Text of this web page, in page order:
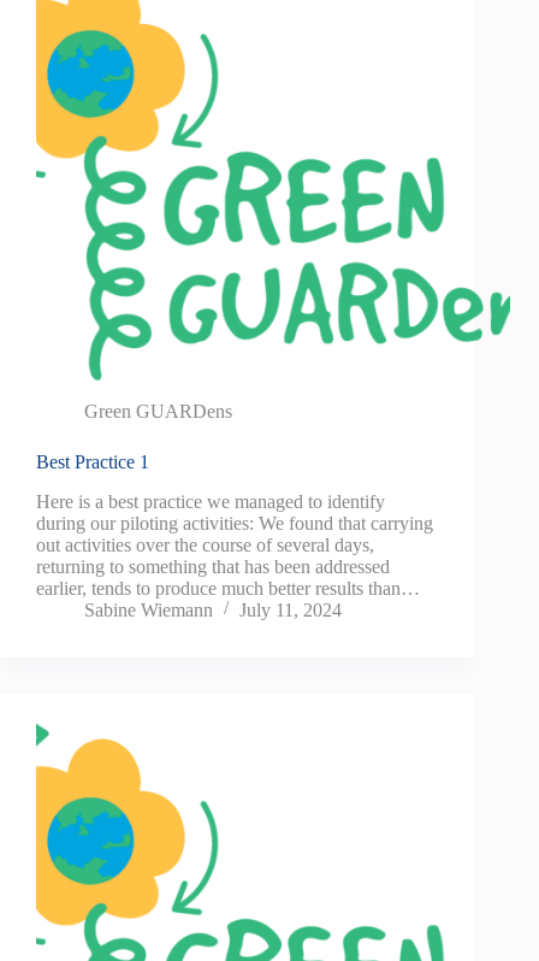
Green GUARDens
Best Practice 1
Here is a best practice we managed to identify
during our piloting activities: We found that carrying
out activities over the course of several days,
returning to something that has been addressed
earlier, tends to produce much better results than…
Sabine Wiemann
July 11, 2024